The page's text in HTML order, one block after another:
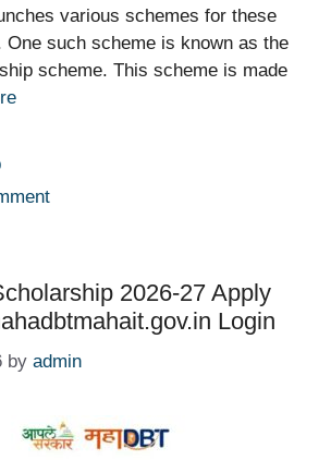
various schemes for these
One such scheme is known as the
scheme. This scheme is made
2026-27 Apply
Login
by admin